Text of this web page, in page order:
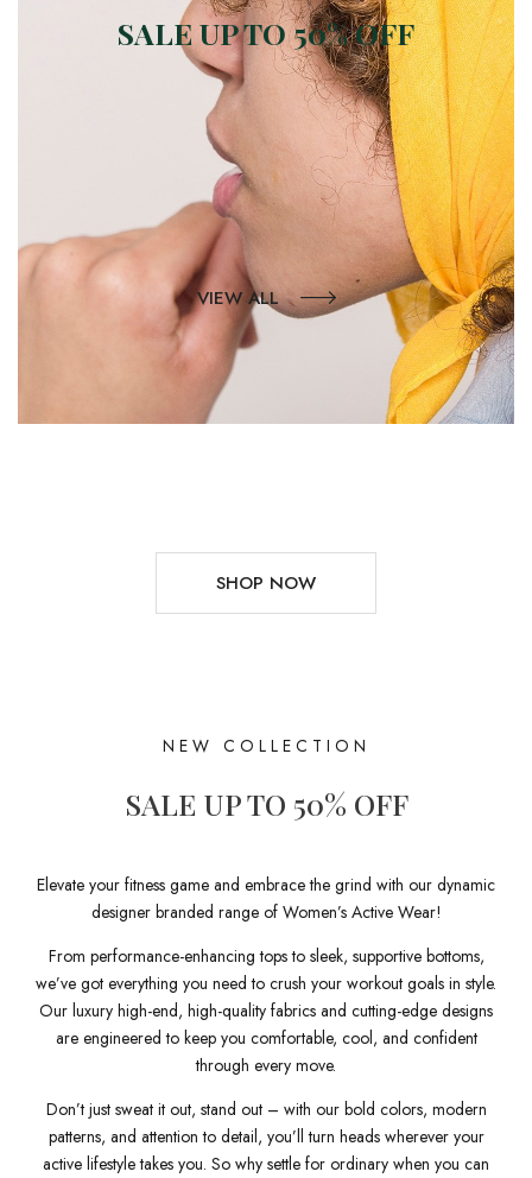
SALE UP TO 50% OFF
VIEW ALL
SHOP NOW
NEW COLLECTION
SALE UP TO 50% OFF
Elevate your fitness game and embrace the grind with our dynamic
designer branded range of Women’s Active Wear!
From performance-enhancing tops to sleek, supportive bottoms,
we’ve got everything you need to crush your workout goals in style.
Our luxury high-end, high-quality fabrics and cutting-edge designs
are engineered to keep you comfortable, cool, and confident
through every move.
Don’t just sweat it out, stand out – with our bold colors, modern
patterns, and attention to detail, you’ll turn heads wherever your
active lifestyle takes you. So why settle for ordinary when you can